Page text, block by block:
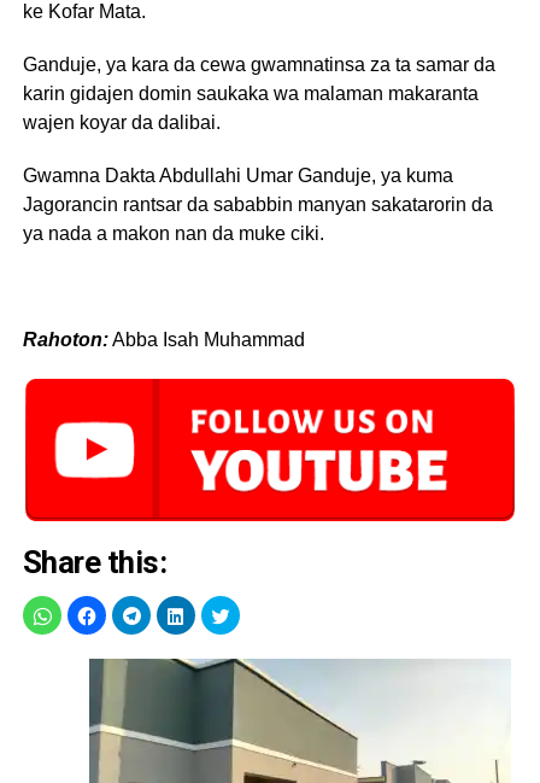
ke Kofar Mata.
Ganduje, ya kara da cewa gwamnatinsa za ta samar da
karin gidajen domin saukaka wa malaman makaranta
wajen koyar da dalibai.
Gwamna Dakta Abdullahi Umar Ganduje, ya kuma
Jagorancin rantsar da sababbin manyan sakatarorin da
ya nada a makon nan da muke ciki.
Rahoton:Abba Isah Muhammad
Share this: